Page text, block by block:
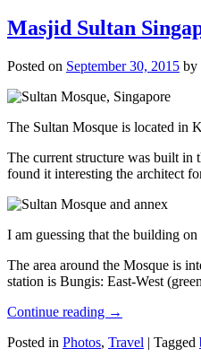
Masjid Sultan
Posted on September 30, 2015 by
The Sultan Mosque is located in
The current structure was built in
found it interesting the architect
I am guessing that the building
The area around the Mosque is
station is Bungis: East-West
Continue reading →
Posted in Photos, Travel | Tagged